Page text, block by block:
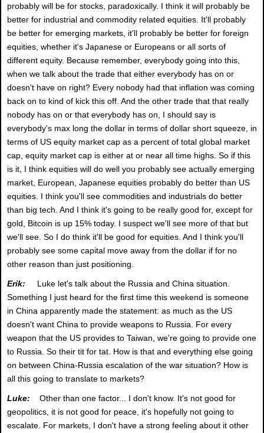
probably will be for stocks, paradoxically. I think it will probably be
better for industrial and commodity related equities. It'll probably
be better for emerging markets, it'll probably be better for foreign
equities, whether it's Japanese or Europeans or all sorts of
different equity. Because remember, everybody going into this,
when we talk about the trade that either everybody has on or
doesn't have on right? Every nobody had that inflation was coming
back on to kind of kick this off. And the other trade that that really
nobody has on or that everybody has on, I should say is
everybody's max long the dollar in terms of dollar short squeeze, in
terms of US equity market cap as a percent of total global market
cap, equity market cap is either at or near all time highs. So if this
is it, I think equities will do well you probably see actually emerging
market, European, Japanese equities probably do better than US
equities. I think you'll see commodities and industrials do better
than big tech. And I think it's going to be really good for, except for
gold, Bitcoin is up 15% today. I suspect we'll see more of that but
we'll see. So I do think it'll be good for equities. And I think you'll
probably see some capital move away from the dollar if for no
other reason than just positioning.
Erik:
Luke let's talk about the Russia and China situation.
Something I just heard for the first time this weekend is someone
in China apparently made the statement: as much as the US
doesn't want China to provide weapons to Russia. For every
weapon that the US provides to Taiwan, we're going to provide one
to Russia. So their tit for tat. How is that and everything else going
on between China-Russia escalation of the war situation? How is
all this going to translate to markets?
Luke: Other than one factor... I don't know. It's not good for
geopolitics, it is not good for peace, it's hopefully not going to
escalate. For markets, I don't have a strong feeling about it other